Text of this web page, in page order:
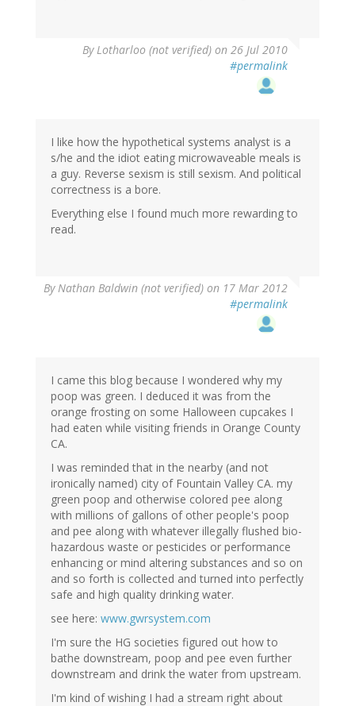
ByLotharloo (not verified) on 26 Jul 2010
#permalink
I like how the hypothetical systems analyst is a
s/he and the idiot eating microwaveable meals is
a guy. Reverse sexism is still sexism. And political
correctness is a bore.
Everything else I found much more rewarding to
read.
ByNathan Baldwin (not verified) on 17 Mar 2012
#permalink
I came this blog because I wondered why my
poop was green. I deduced it was from the
orange frosting on some Halloween cupcakes I
had eaten while visiting friends in Orange County
CA.
I was reminded that in the nearby (and not
ironically named) city of Fountain Valley CA. my
green poop and otherwise colored pee along
with millions of gallons of other people's poop
and pee along with whatever illegally flushed bio-
hazardous waste or pesticides or performance
enhancing or mind altering substances and so on
and so forth is collected and turned into perfectly
safe and high quality drinking water.
see here: www.gwrsystem.com
I'm sure the HG societies figured out how to
bathe downstream, poop and pee even further
downstream and drink the water from upstream.
I'm kind of wishing I had a stream right about